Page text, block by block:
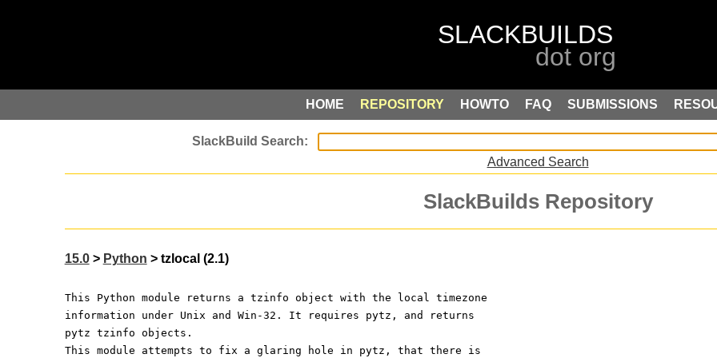
HOME REPOSITORY HOWTO FAQ SUBMISSIONS
Advanced Search
SlackBuilds Repository
15.0> Python > tzlocal (2.1)
This Python module returns a tzinfo object with the local timezone
information under Unix and Win-32. It requires pytz, and returns
pytz tzinfo objects.
This module attempts to fix a glaring hole in pytz, that there is